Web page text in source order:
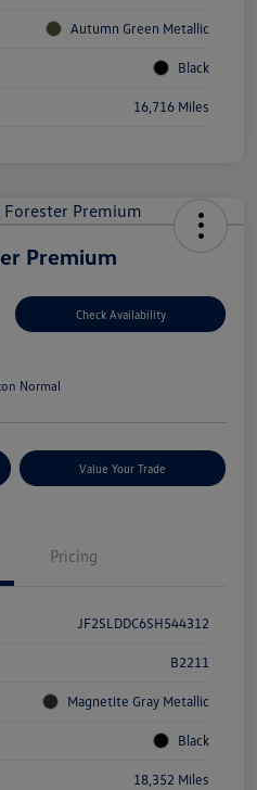
Autumn Green Metallic
Black
16,716 Miles
Premium
Check Availability
Normal
Value Your Trade
Pricing
JF2SLDDC6SH544312
B2211
Magnetite Gray Metallic
Black
18,352 Miles